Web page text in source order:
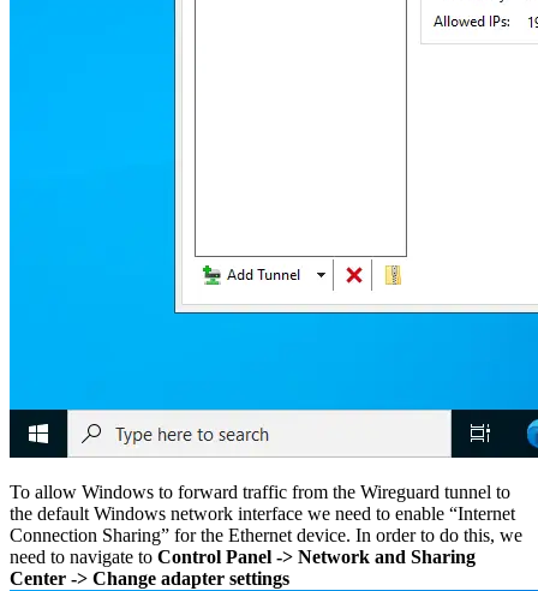
To allow Windows to forward traffic from the Wireguard tunnel to
the default Windows network interface we need to enable “Internet
Connection Sharing” for the Ethernet device. In order to do this, we
need to navigate to Control Panel -> Network and Sharing
Center -> Change adapter settings